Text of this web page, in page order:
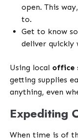
open. This
to.
Get to know
deliver quickly
Using local office
getting supplies
anything, even
Expediting
When time is of